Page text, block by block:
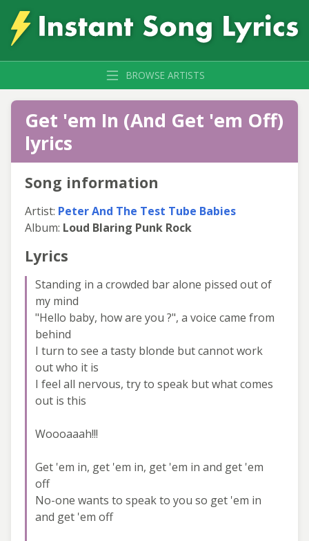
BROWSE ARTISTS
Get 'em In (And Get 'em Off)
lyrics
Song information
Artist: Peter And The Test Tube Babies
Album: Loud Blaring Punk Rock
Lyrics
Standing in a crowded bar alone pissed out of
my mind
"Hello baby, how are you ?", a voice came from
behind
I turn to see a tasty blonde but cannot work
out who it is
I feel all nervous, try to speak but what comes
out is this
Woooaaah!!!
Get 'em in, get 'em in, get 'em in and get 'em
off
No-one wants to speak to you so get 'em in
and get 'em off